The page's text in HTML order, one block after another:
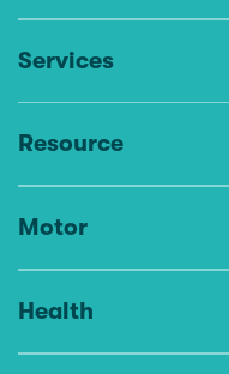
Services
Resource
Motor
Health